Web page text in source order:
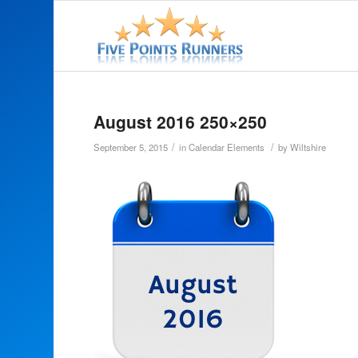
August 2016 250×250
September 5, 2015 / inCalendar Elements / byWiltshire